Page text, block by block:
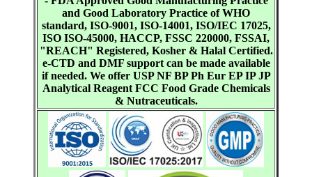
and Good Laboratory Practice of WHO
standard, ISO-9001, ISO-14001, ISO/IEC 17025,
ISO ISO-45000, HACCP, FSSC 220000, FSSAI,
"REACH" Registered, Kosher & Halal Certified.
e-CTD and DMF support can be made available
if needed. We offer USP NF BP Ph Eur EP IP JP
Analytical Reagent FCC Food Grade Chemicals
& Nutraceuticals.